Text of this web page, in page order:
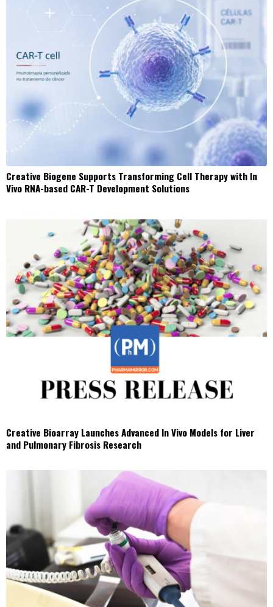
Creative Biogene Supports Transforming Cell Therapy with In
Vivo RNA-based CAR-T Development Solutions
Creative Bioarray Launches Advanced In Vivo Models for Liver
and Pulmonary Fibrosis Research